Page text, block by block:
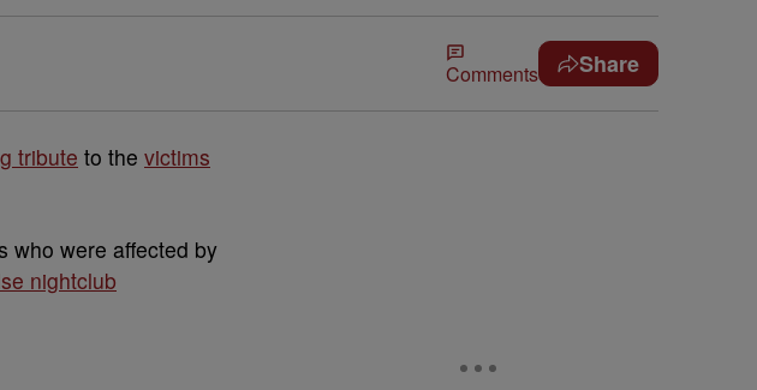
Comments Share
tribute to the victims
who were affected by
nightclub